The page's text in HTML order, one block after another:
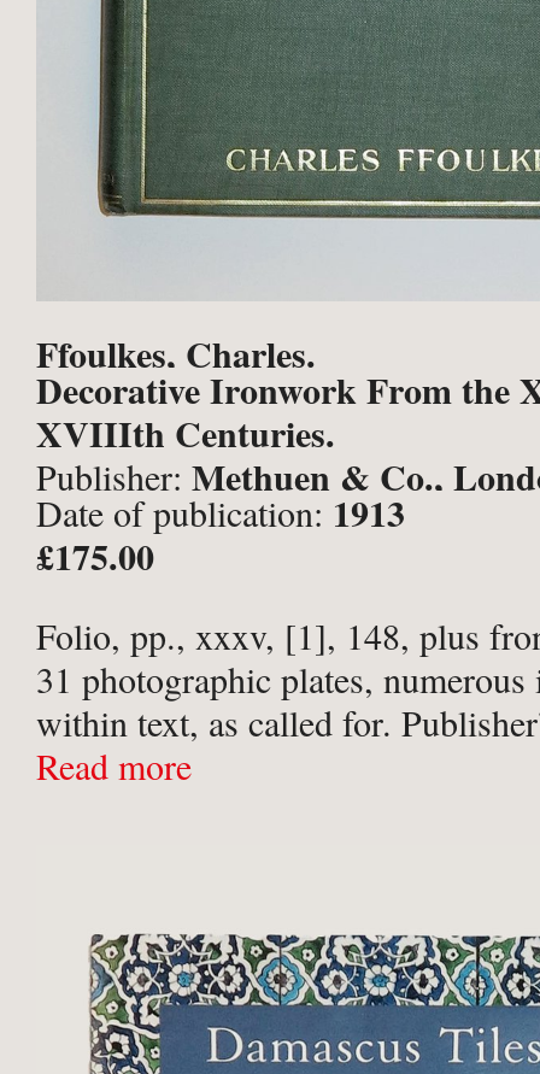
Ffoulkes, Charles.
Decorative Ironwork From the
XVIIIth Centuries.
Publisher: Methuen & Co.,
Date of publication: 1913
£175.00
Folio, pp., xxxv, [1], 148, plus
31 photographic plates,
within text, as called for.
olive green cloth, titled in gilt to
Read more